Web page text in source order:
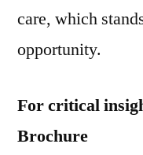
care, which
opportunity.
For critical
Brochure